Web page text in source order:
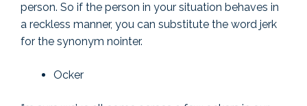
person. So if the person in your situation behaves in
a reckless manner, you can substitute the word jerk
for the synonym nointer.
Ocker